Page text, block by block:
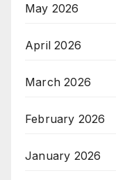
May 2026
April 2026
March 2026
February 2026
January 2026